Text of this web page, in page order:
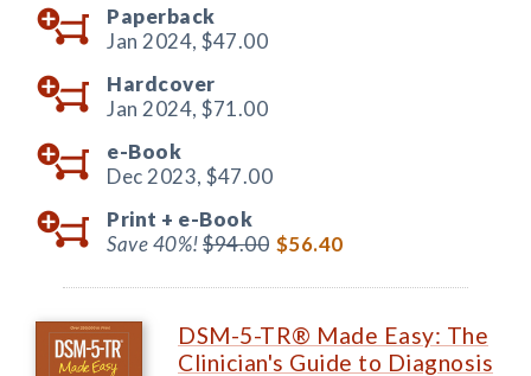
Paperback
Jan 2024, $47.00
Hardcover
Jan 2024, $71.00
e-Book
Dec 2023, $47.00
Print + e-Book
Save 40%!$94.00 $56.40
DSM-5-TR® Made Easy: The
Clinician's Guide to Diagnosis